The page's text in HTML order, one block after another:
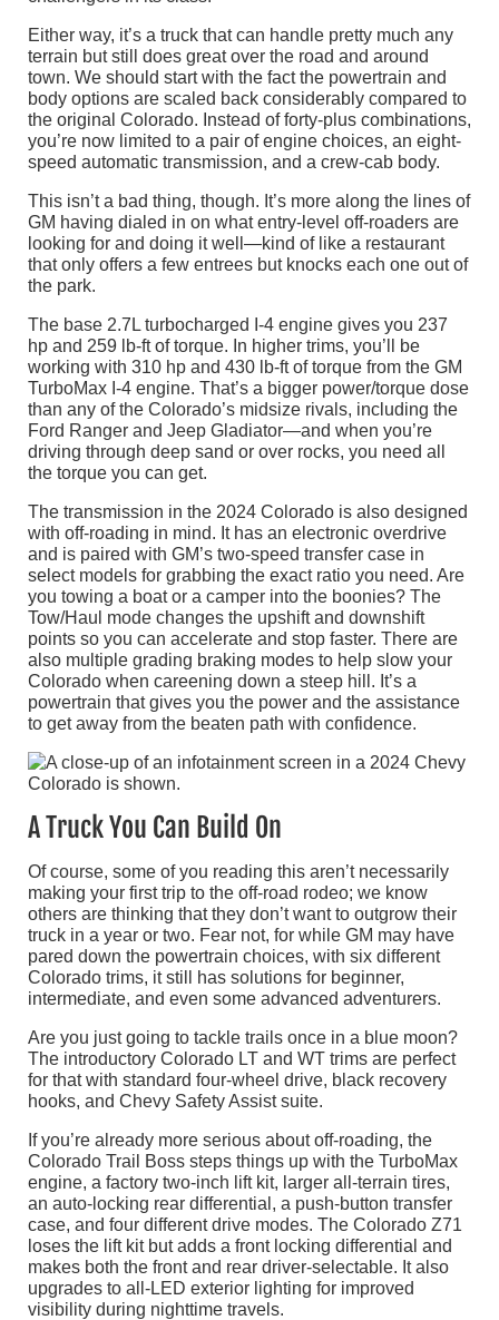
Either way, it’s a truck that can handle pretty much any
terrain but still does great over the road and around
town. We should start with the fact the powertrain and
body options are scaled back considerably compared to
the original Colorado. Instead of forty-plus combinations,
you’re now limited to a pair of engine choices, an eight-
speed automatic transmission, and a crew-cab body.
This isn’t a bad thing, though. It’s more along the lines of
GM having dialed in on what entry-level off-roaders are
looking for and doing it well—kind of like a restaurant
that only offers a few entrees but knocks each one out of
the park.
The base 2.7L turbocharged I-4 engine gives you 237
hp and 259 lb-ft of torque. In higher trims, you’ll be
working with 310 hp and 430 lb-ft of torque from the GM
TurboMax I-4 engine. That’s a bigger power/torque dose
than any of the Colorado’s midsize rivals, including the
Ford Ranger and Jeep Gladiator—and when you’re
driving through deep sand or over rocks, you need all
the torque you can get.
The transmission in the 2024 Colorado is also designed
with off-roading in mind. It has an electronic overdrive
and is paired with GM’s two-speed transfer case in
select models for grabbing the exact ratio you need. Are
you towing a boat or a camper into the boonies? The
Tow/Haul mode changes the upshift and downshift
points so you can accelerate and stop faster. There are
also multiple grading braking modes to help slow your
Colorado when careening down a steep hill. It’s a
powertrain that gives you the power and the assistance
to get away from the beaten path with confidence.
A Truck You Can Build On
Of course, some of you reading this aren’t necessarily
making your first trip to the off-road rodeo; we know
others are thinking that they don’t want to outgrow their
truck in a year or two. Fear not, for while GM may have
pared down the powertrain choices, with six different
Colorado trims, it still has solutions for beginner,
intermediate, and even some advanced adventurers.
Are you just going to tackle trails once in a blue moon?
The introductory Colorado LT and WT trims are perfect
for that with standard four-wheel drive, black recovery
hooks, and Chevy Safety Assist suite.
If you’re already more serious about off-roading, the
Colorado Trail Boss steps things up with the TurboMax
engine, a factory two-inch lift kit, larger all-terrain tires,
an auto-locking rear differential, a push-button transfer
case, and four different drive modes. The Colorado Z71
loses the lift kit but adds a front locking differential and
makes both the front and rear driver-selectable. It also
upgrades to all-LED exterior lighting for improved
visibility during nighttime travels.